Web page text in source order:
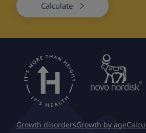
Calculate
Growth disordersGrowth by age